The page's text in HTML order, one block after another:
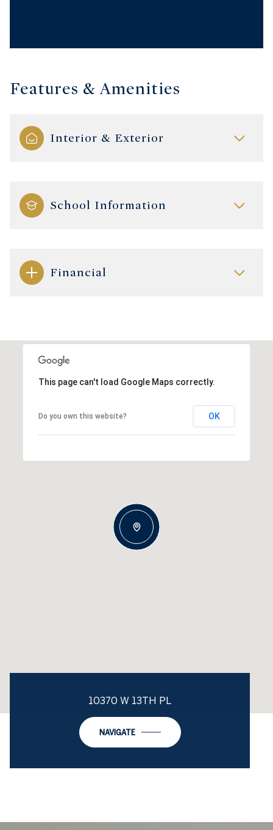
Features & Amenities
Interior & Exterior
School Information
Financial
This page can't load Google Maps correctly.
Do you own this website? OK
10370 W 13TH PL
NAVIGATE